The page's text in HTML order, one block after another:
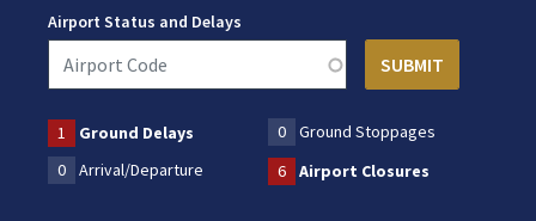
Airport Status and Delays
1 Ground Delays 0
Ground Stoppages
0
Arrival/Departure 6 Airport Closures